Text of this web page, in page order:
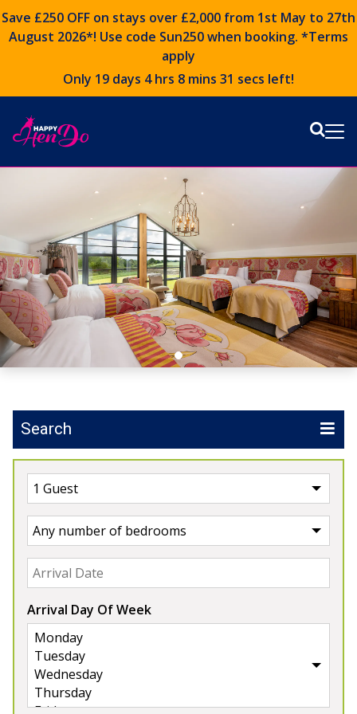
Save £250 OFF on stays over £2,000 from 1st May to 27th
August 2026*! Use code Sun250when booking. *Terms
apply
Only 19 days 4 hrs 8 mins 29 secs left!
Search
Arrival Day Of Week
Our Properties in Somerset
5★Rated